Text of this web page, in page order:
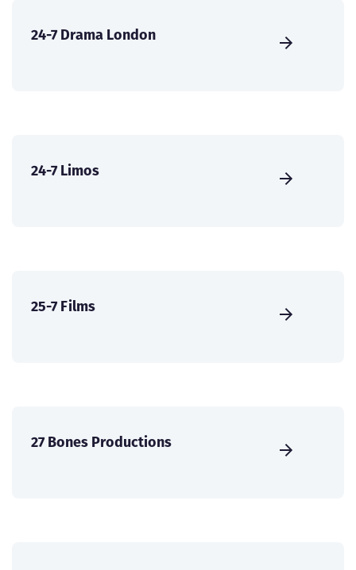
24-7 Drama London
24-7 Limos
25-7 Films
27 Bones Productions